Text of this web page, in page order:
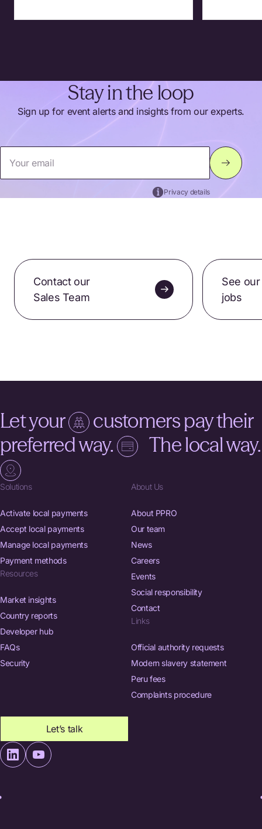
Stay in the loop
Sign up for event alerts and insights from our experts.
Your email
Privacy details
Contact our
Sales Team
See our
jobs
Let your
customers pay their
preferred way.
The local way.
Solutions
Activate local payments
Accept local payments
Manage local payments
Payment methods
Resources
Market insights
Country reports
Developer hub
FAQs
Security
About Us
About PPRO
Our team
News
Careers
Events
Social responsibility
Contact
Links
Official authority requests
Modern slavery statement
Peru fees
Complaints procedure
Let’s talk